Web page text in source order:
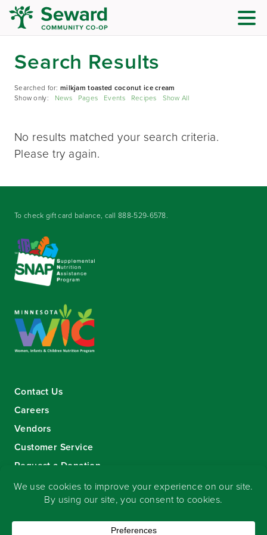
Search Results
Searched for:milkjam toasted coconut ice cream
Show only: News Pages Events Recipes Show All
No results matched your search criteria.
Please try again.
To check gift card balance, call888-529-6578.
Contact Us
Careers
Vendors
Customer Service
Request a Donation
Sign-up for our eNewsletter